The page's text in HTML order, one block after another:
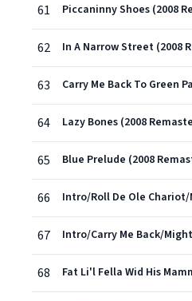
61
62
63
64 Lazy Bones (2008
65 Blue Prelude (2008
66
67
68